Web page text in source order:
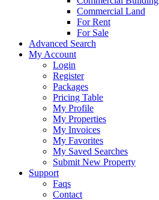
Commercial Land
For Rent
For Sale
Advanced Search
My Account
Login
Register
Packages
Pricing Table
My Profile
My Properties
My Invoices
My Favorites
My Saved Searches
Submit New Property
Support
Faqs
Contact